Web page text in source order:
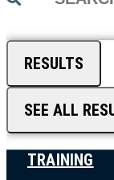
RESULTS
SEE ALL
TRAINING